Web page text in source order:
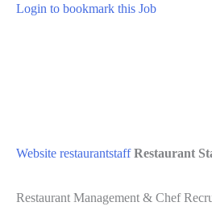
Login to bookmark this Job
Website restaurantstaff Restaurant
Restaurant Management & Chef